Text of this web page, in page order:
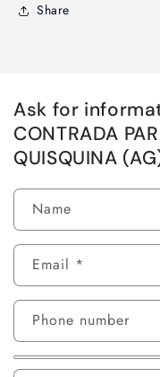
Share
Ask for
CONTRADA
QUISQUINA
Name
Email *
Phone number